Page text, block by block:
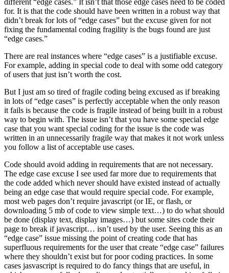
different “edge cases.” It isn’t that those edge cases need to be coded
for. It is that the code should have been written in a robust way that
didn’t break for lots of “edge cases” but the excuse given for not
fixing the fundamental coding fragility is the bugs found are just
“edge cases.”
There are real instances where “edge cases” is a justifiable excuse.
For example, adding in special code to deal with some odd category
of users that just isn’t worth the cost.
But I just am so tired of fragile coding being excused as if breaking
in lots of “edge cases” is perfectly acceptable when the only reason
it fails is because the code is fragile instead of being built in a robust
way to begin with. The issue isn’t that you have some special edge
case that you want special coding for the issue is the code was
written in an unnecessarily fragile way that makes it not work unless
you follow a list of acceptable use cases.
Code should avoid adding in requirements that are not necessary.
The edge case excuse I see used far more due to requirements that
the code added which never should have existed instead of actually
being an edge case that would require special code. For example,
most web pages don’t require javascript (or IE, or flash, or
downloading 5 mb of code to view simple text…) to do what should
be done (display text, display images…) but some sites code their
page to break if javascript… isn’t used by the user. Seeing this as an
“edge case” issue missing the point of creating code that has
superfluous requirements for the user that create “edge case” failures
where they shouldn’t exist but for poor coding practices. In some
cases jasvascript is required to do fancy things that are useful, in